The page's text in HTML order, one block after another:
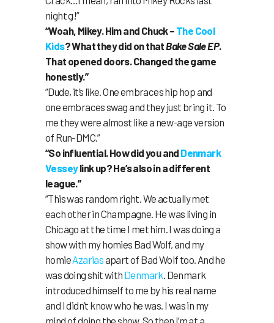
night g!”
“Woah, Mikey. Him and Chuck – The Cool
Kids? What they did on that Bake Sale EP.
That opened doors. Changed the game
honestly.”
“Dude, it’s like. One embraces hip hop and
one embraces swag and they just bring it. To
me they were almost like a new-age version
of Run-DMC.”
“So influential. How did you and Denmark
Vesseylink up? He’s also in a different
league.”
“This was random right. We actually met
each other in Champagne. He was living in
Chicago at the time I met him. I was doing a
show with my homies Bad Wolf, and my
homieAzariasapart of Bad Wolf too. And he
was doing shit with Denmark . Denmark
introduced himself to me by his real name
and I didn’t know who he was. I was in my
mind of doing the show. So then I’m at a